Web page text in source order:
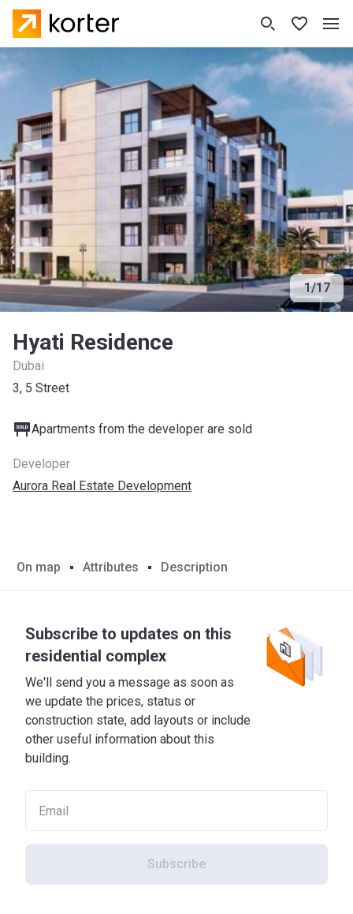
1/17
Hyati Residence
Dubai
3, 5 Street
Apartments from the developer are sold
Developer
Aurora Real Estate Development
On map Attributes Description
Subscribe to updates on this
residential complex
We'll send you a message as soon as
we update the prices, status or
construction state, add layouts or include
other useful information about this
building.
Subscribe